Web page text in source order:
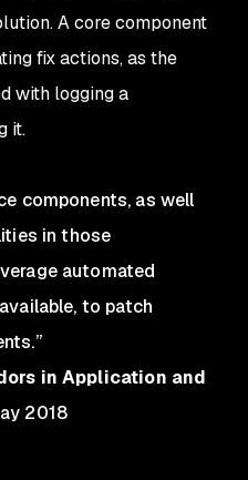
A core component
fix actions, as the
with logging a
it.
components, as well
in those
automated
to patch
in Application and
2018